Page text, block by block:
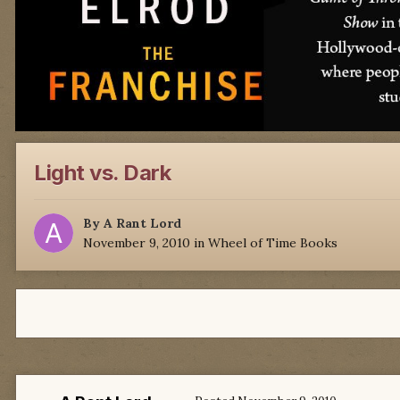
Light vs. Dark
By A Rant Lord
November 9, 2010 in Wheel of Time Books